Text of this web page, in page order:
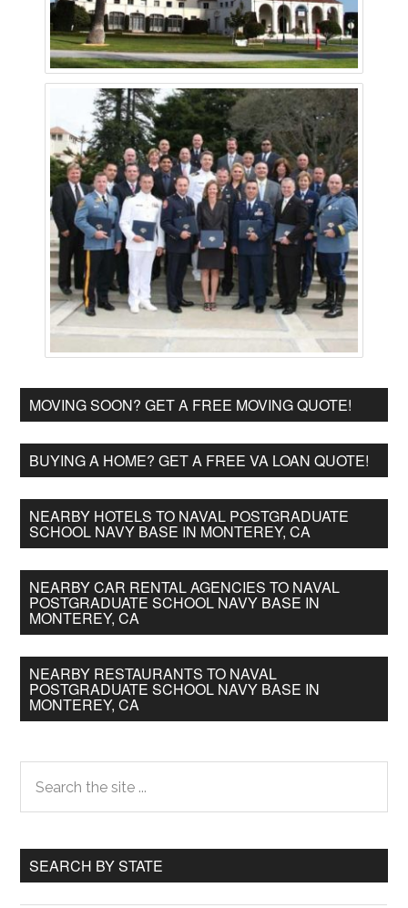
MOVING SOON? GET A FREE MOVING QUOTE!
BUYING A HOME? GET A FREE VA LOAN QUOTE!
NEARBY HOTELS TO NAVAL POSTGRADUATE
SCHOOL NAVY BASE IN MONTEREY, CA
NEARBY CAR RENTAL AGENCIES TO NAVAL
POSTGRADUATE SCHOOL NAVY BASE IN
MONTEREY, CA
NEARBY RESTAURANTS TO NAVAL
POSTGRADUATE SCHOOL NAVY BASE IN
MONTEREY, CA
Primary
Sidebar
the
site
SEARCH BY STATE